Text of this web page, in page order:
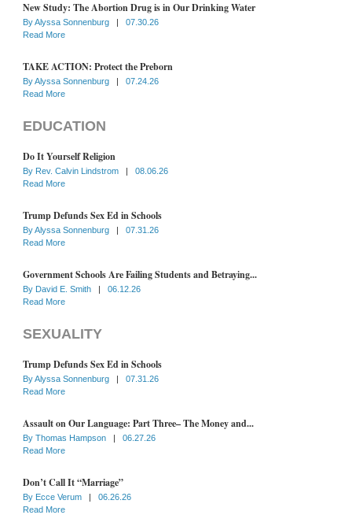
New Study: The Abortion Drug is in Our Drinking Water
ByAlyssa Sonnenburg |
07.30.26
Read More
TAKE ACTION: Protect the Preborn
ByAlyssa Sonnenburg |
07.24.26
Read More
EDUCATION
Do It Yourself Religion
By Rev. Calvin Lindstrom |
08.06.26
Read More
Trump Defunds Sex Ed in Schools
ByAlyssa Sonnenburg |
07.31.26
Read More
Government Schools Are Failing Students and Betraying...
By David E. Smith |
06.12.26
Read More
SEXUALITY
Trump Defunds Sex Ed in Schools
ByAlyssa Sonnenburg |
07.31.26
Read More
Assault on Our Language: Part Three– The Money and...
By Thomas Hampson |
06.27.26
Read More
Don’t Call It “Marriage”
By Ecce Verum |
06.26.26
Read More